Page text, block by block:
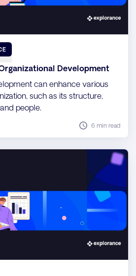
Development
can enhance various
such as its structure,
people.
6 min read